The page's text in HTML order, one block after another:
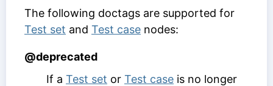
The following doctags are supported for
Test set and Test case nodes:
@deprecated
If a Test set or Test case is no longer